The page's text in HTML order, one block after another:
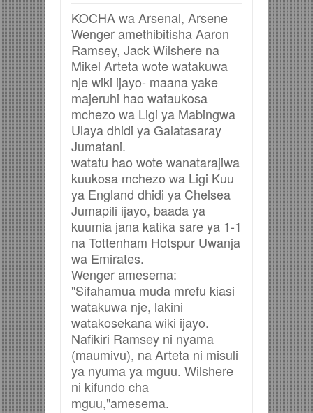
KOCHA wa Arsenal, Arsene
Wenger amethibitisha Aaron
Ramsey, Jack Wilshere na
Mikel Arteta wote watakuwa
nje wiki ijayo- maana yake
majeruhi hao wataukosa
mchezo wa Ligi ya Mabingwa
Ulaya dhidi ya Galatasaray
Jumatani.
watatu hao wote wanatarajiwa
kuukosa mchezo wa Ligi Kuu
ya England dhidi ya Chelsea
Jumapili ijayo, baada ya
kuumia jana katika sare ya 1-1
na Tottenham Hotspur Uwanja
wa Emirates.
Wenger amesema:
"Sifahamua muda mrefu kiasi
watakuwa nje, lakini
watakosekana wiki ijayo.
Nafikiri Ramsey ni nyama
(maumivu), na Arteta ni misuli
ya nyuma ya mguu. Wilshere
ni kifundo cha
mguu,"amesema.